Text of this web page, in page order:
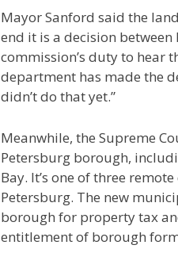
Mayor Sanford said the
end it is a decision
commission’s duty to hear
department has made the
didn’t do that yet.”
Meanwhile, the Supreme
Petersburg borough,
Bay. It’s one of three
Petersburg. The new
borough for property tax
entitlement of borough